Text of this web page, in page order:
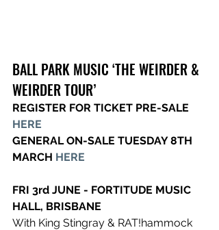
BALL PARK MUSIC ‘THE WEIRDER &
WEIRDER TOUR’
REGISTER FOR TICKET PRE-SALE
HERE
GENERAL ON-SALE TUESDAY 8TH
MARCH HERE
FRI 3rd JUNE - FORTITUDE MUSIC
HALL, BRISBANE
With King Stingray & RAT!hammock